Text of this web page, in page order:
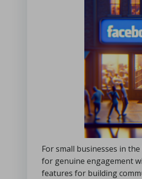
For small businesses in
for genuine engagement
features for building